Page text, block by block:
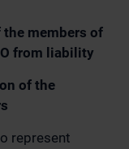
members of
from liability
of the
represent